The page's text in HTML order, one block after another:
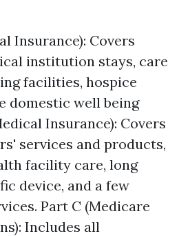
Insurance): Covers
institution stays, care
facilities, hospice
domestic well being
Insurance): Covers
services and products,
facility care, long
device, and a few
Part C (Medicare
Includes all